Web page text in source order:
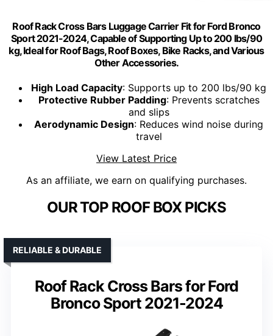
Roof Rack Cross Bars Luggage Carrier Fit for Ford Bronco
Sport 2021-2024, Capable of Supporting Up to 200 lbs/90
kg, Ideal for Roof Bags, Roof Boxes, Bike Racks, and Various
Other Accessories.
High Load Capacity: Supports up to 200 lbs/90 kg
Protective Rubber Padding: Prevents scratches
and slips
Aerodynamic Design: Reduces wind noise during
travel
View Latest Price
As an affiliate, we earn on qualifying purchases.
OUR TOP ROOF BOX PICKS
Roof Rack Cross Bars for Ford
Bronco Sport 2021-2024
RELIABLE & DURABLE